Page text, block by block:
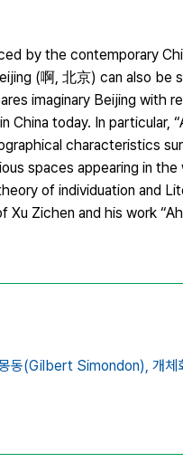
by the contemporary
(啊, 北京) can also be
imaginary Beijing with
China today. In particular,
characteristics
spaces appearing in
of individuation and
Zichen and his work
동(Gilbert Simondon), 개체